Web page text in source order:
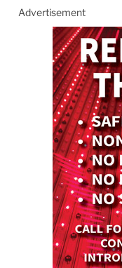
Advertisement